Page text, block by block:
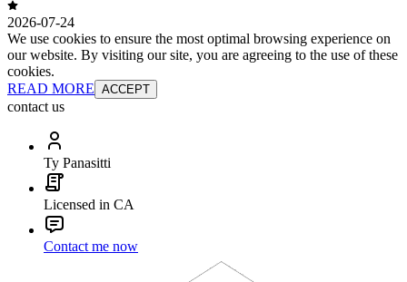
2026-07-24
We use cookies to ensure the most optimal browsing experience on
our website. By visiting our site, you are agreeing to the use of these
cookies.
READ MORE ACCEPT
contact us
Ty Panasitti
Licensed in CA
Contact me now